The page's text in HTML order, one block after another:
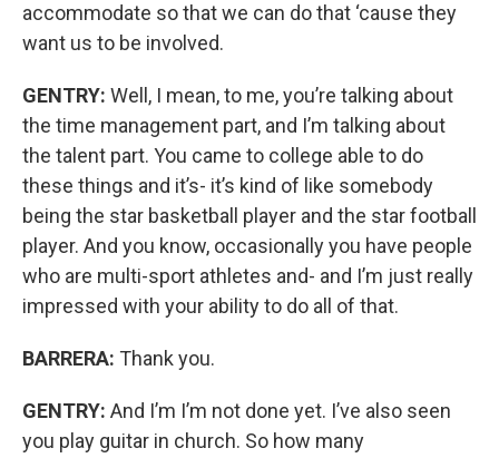
accommodate so that we can do that ‘cause they
want us to be involved.
GENTRY: Well, I mean, to me, you’re talking about
the time management part, and I’m talking about
the talent part. You came to college able to do
these things and it’s- it’s kind of like somebody
being the star basketball player and the star football
player. And you know, occasionally you have people
who are multi-sport athletes and- and I’m just really
impressed with your ability to do all of that.
BARRERA: Thank you.
GENTRY: And I’m I’m not done yet. I’ve also seen
you play guitar in church. So how many